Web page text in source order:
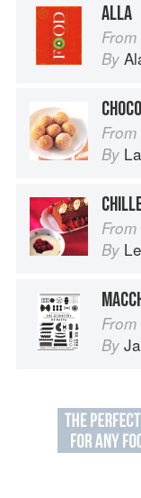
ALLA
From
By
From
By
From
By
From
By